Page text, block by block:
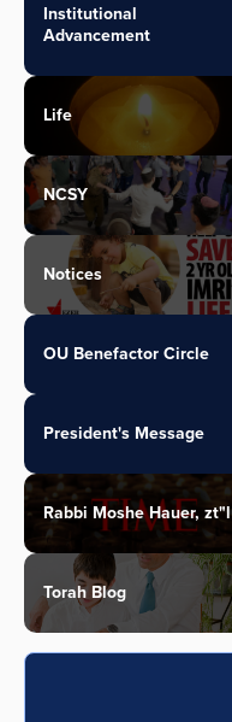
Institutional
Advancement
Life
NCSY
Notices
OU Benefactor Circle
President's Message
Rabbi Moshe Hauer, zt"l
Torah Blog